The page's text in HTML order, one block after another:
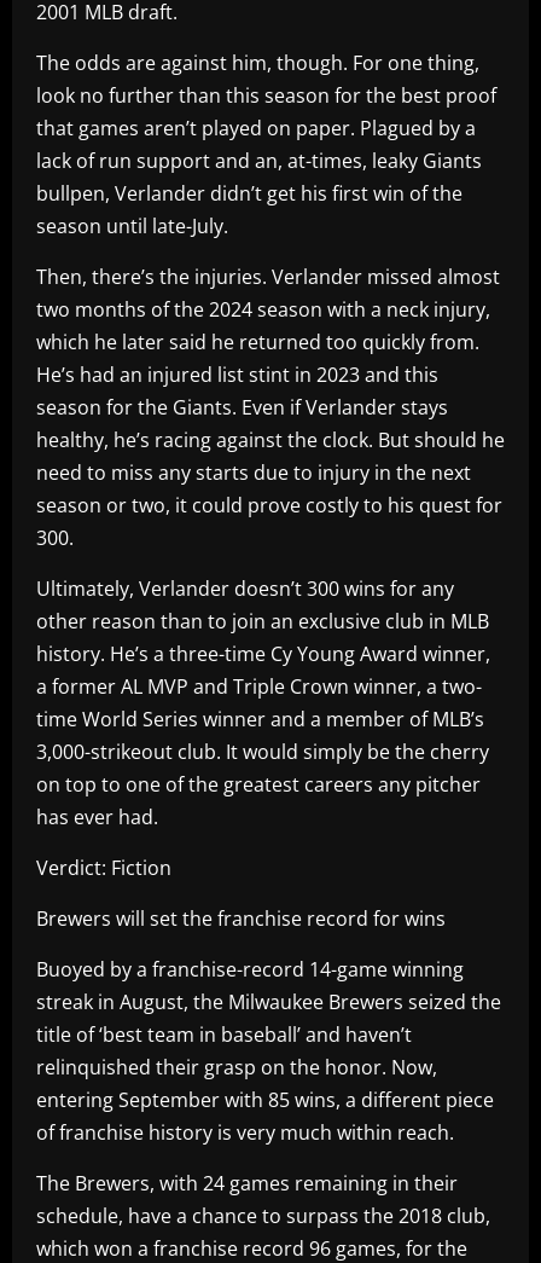
2001 MLB draft.
The odds are against him, though. For one thing,
look no further than this season for the best proof
that games aren’t played on paper. Plagued by a
lack of run support and an, at-times, leaky Giants
bullpen, Verlander didn’t get his first win of the
season until late-July.
Then, there’s the injuries. Verlander missed almost
two months of the 2024 season with a neck injury,
which he later said he returned too quickly from.
He’s had an injured list stint in 2023 and this
season for the Giants. Even if Verlander stays
healthy, he’s racing against the clock. But should he
need to miss any starts due to injury in the next
season or two, it could prove costly to his quest for
300.
Ultimately, Verlander doesn’t 300 wins for any
other reason than to join an exclusive club in MLB
history. He’s a three-time Cy Young Award winner,
a former AL MVP and Triple Crown winner, a two-
time World Series winner and a member of MLB’s
3,000-strikeout club. It would simply be the cherry
on top to one of the greatest careers any pitcher
has ever had.
Verdict: Fiction
Brewers will set the franchise record for wins
Buoyed by a franchise-record 14-game winning
streak in August, the Milwaukee Brewers seized the
title of ‘best team in baseball’ and haven’t
relinquished their grasp on the honor. Now,
entering September with 85 wins, a different piece
of franchise history is very much within reach.
The Brewers, with 24 games remaining in their
schedule, have a chance to surpass the 2018 club,
which won a franchise record 96 games, for the